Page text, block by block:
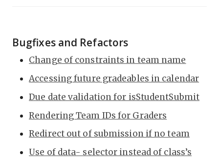
Bugfixes and Refactors
Change of constraints in team name
Accessing future gradeables in calendar
Due date validation for isStudentSubmit
Rendering Team IDs for Graders
Redirect out of submission if no team
Use of data- selector instead of class’s